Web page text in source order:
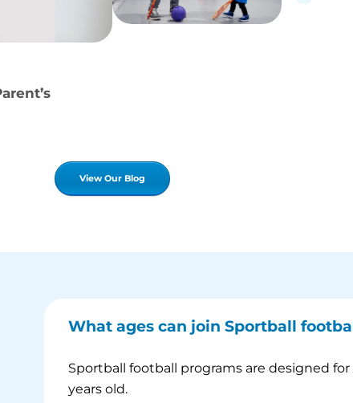
View Our Blog
What ages can join Sportball
Sportball football programs are designed
years old.